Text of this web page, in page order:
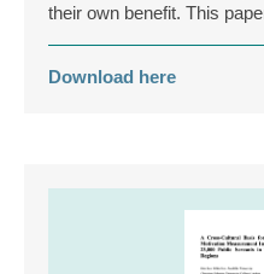
their own benefit. This
Download here